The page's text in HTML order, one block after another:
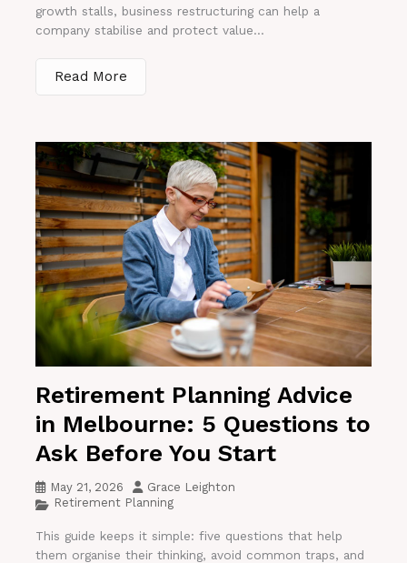
growth stalls, business restructuring can help a
company stabilise and protect value...
Read More
Retirement Planning Advice
in Melbourne: 5 Questions to
Ask Before You Start
May 21, 2026
Grace Leighton
Retirement Planning
This guide keeps it simple: five questions that help
them organise their thinking, avoid common traps, and